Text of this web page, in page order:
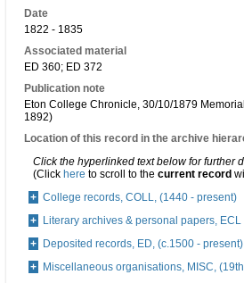
Date
1822 - 1835
Associated material
ED 360; ED 372
Publication note
Eton College Chronicle, 30/10/1879
1892)
Location of this record in the archive
Click the hyperlinked text below for further
(Click here to scroll to the current record
College records, COLL, (1440 - present)
Literary archives & personal papers,
Deposited records, ED, (c.1500 - present)
Miscellaneous organisations, MISC,